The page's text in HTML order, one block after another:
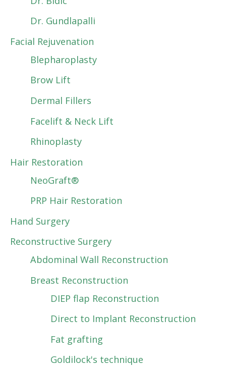
Dr. Gundlapalli
Facial Rejuvenation
Blepharoplasty
Brow Lift
Dermal Fillers
Facelift & Neck Lift
Rhinoplasty
Hair Restoration
NeoGraft®
PRP Hair Restoration
Hand Surgery
Reconstructive Surgery
Abdominal Wall Reconstruction
Breast Reconstruction
DIEP flap Reconstruction
Direct to Implant Reconstruction
Fat grafting
Goldilock's technique